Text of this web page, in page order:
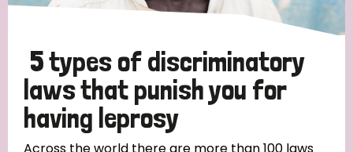
5 types of discriminatory
laws that punish you for
having leprosy
Across the world there are more than 100 laws